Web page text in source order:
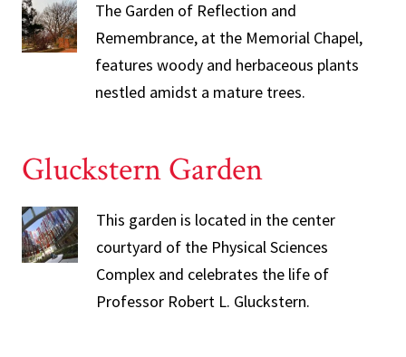
The Garden of Reflection and
Remembrance, at the Memorial Chapel,
features woody and herbaceous plants
nestled amidst a mature trees.
Gluckstern Garden
This garden is located in the center
courtyard of the Physical Sciences
Complex and celebrates the life of
Professor Robert L. Gluckstern.